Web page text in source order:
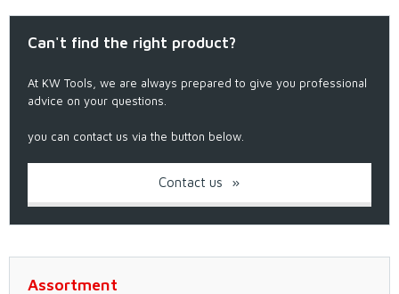
Can't find the right product?
At KW Tools, we are always prepared to give you professional
advice on your questions.
you can contact us via the button below.
Contact us
Assortment